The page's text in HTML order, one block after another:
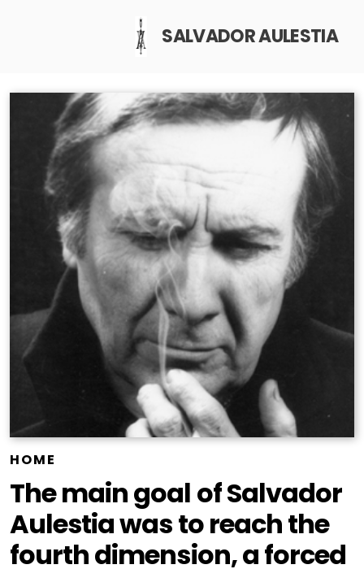
SALVADOR AULESTIA
HOME
The main goal of Salvador
Aulestia was to reach the
fourth dimension, a forced